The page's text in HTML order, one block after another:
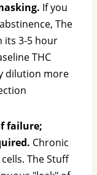
If you
The
3-5 hour
THC
dilution more
failure;
Chronic
The Stuff